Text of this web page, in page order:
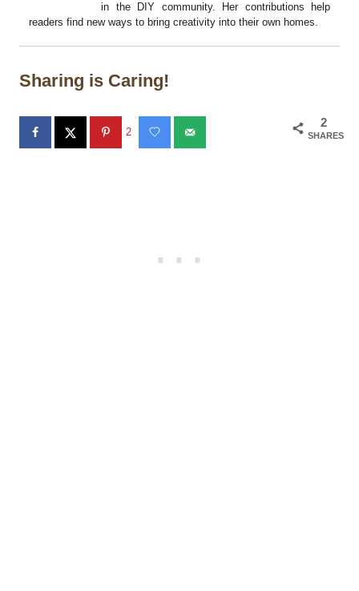
in the DIY community. Her contributions help
readers find new ways to bring creativity into their own homes.
Sharing is Caring!
2
SHARES
2